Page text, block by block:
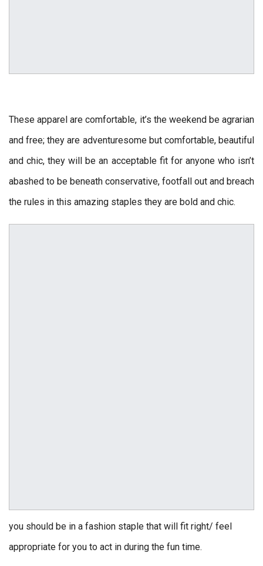
These apparel are comfortable, it’s the weekend be agrarian
and free; they are adventuresome but comfortable, beautiful
and chic, they will be an acceptable fit for anyone who isn’t
abashed to be beneath conservative, footfall out and breach
the rules in this amazing staples they are bold and chic.
you should be in a fashion staple that will fit right/ feel
appropriate for you to act in during the fun time.